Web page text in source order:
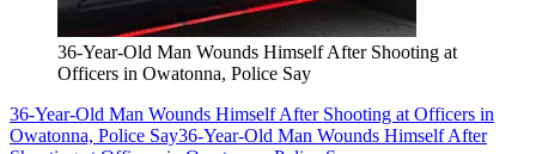
36-Year-Old Man Wounds Himself After Shooting at
Officers in Owatonna, Police Say
36-Year-Old Man Wounds Himself After Shooting at Officers in
Owatonna, Police Say36-Year-Old Man Wounds Himself After